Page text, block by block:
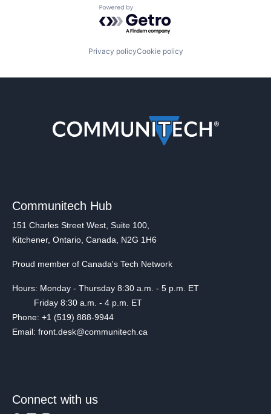
Powered by Getro.com
Privacy policyCookie policy
Communitech Hub
151 Charles Street West, Suite 100,
Kitchener, Ontario, Canada, N2G 1H6
Proud member of Canada's Tech Network
Hours: Monday - Thursday 8:30 a.m. - 5 p.m. ET
Friday 8:30 a.m. - 4 p.m. ET
Phone: +1 (519) 888-9944
Email: front.desk@communitech.ca
Connect with us